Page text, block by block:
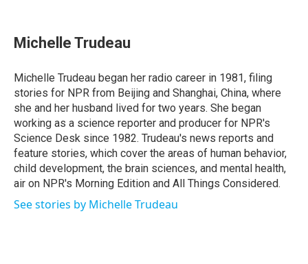
e
b
o
k
t
t
r
k
e
I
n
i
l
Michelle Trudeau
Michelle Trudeau began her radio career in 1981, filing
stories for NPR from Beijing and Shanghai, China, where
she and her husband lived for two years. She began
working as a science reporter and producer for NPR's
Science Desk since 1982. Trudeau's news reports and
feature stories, which cover the areas of human behavior,
child development, the brain sciences, and mental health,
air on NPR's Morning Edition and All Things Considered.
See stories by Michelle Trudeau